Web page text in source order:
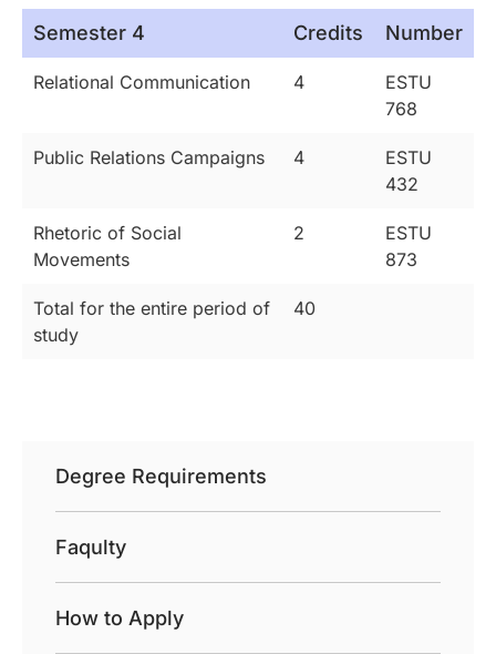
Semester 4 Credits Number
Relational Communication 4
ESTU
768
Public Relations Campaigns 4
ESTU
432
Rhetoric of Social
Movements
2
ESTU
873
Total for the entire period of
study
40
Degree Requirements
Faqulty
How to Apply